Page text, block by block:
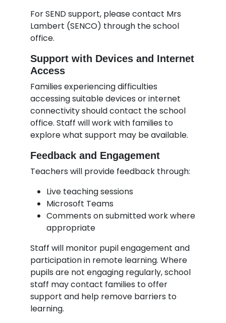
For SEND support, please contact Mrs
Lambert (SENCO) through the school
office.
Support with Devices and Internet
Access
Families experiencing difficulties
accessing suitable devices or internet
connectivity should contact the school
office. Staff will work with families to
explore what support may be available.
Feedback and Engagement
Teachers will provide feedback through:
Live teaching sessions
Microsoft Teams
Comments on submitted work where
appropriate
Staff will monitor pupil engagement and
participation in remote learning. Where
pupils are not engaging regularly, school
staff may contact families to offer
support and help remove barriers to
learning.